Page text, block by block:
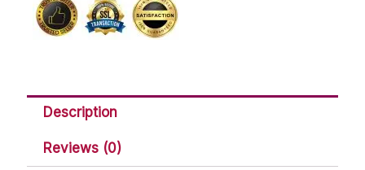
Description
Reviews (0)